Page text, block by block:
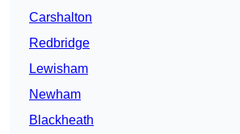
Carshalton
Redbridge
Lewisham
Newham
Blackheath